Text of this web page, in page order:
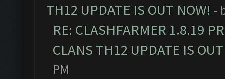
TH12 UPDATE IS OUT NOW! -
RE: CLASHFARMER 1.8.19
CLANS TH12 UPDATE IS
PM